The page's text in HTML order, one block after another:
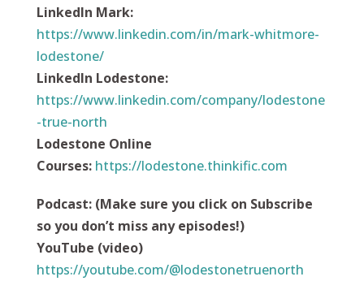
LinkedIn Mark:
https://www.linkedin.com/in/mark-whitmore-
lodestone/
LinkedIn Lodestone:
https://www.linkedin.com/company/lodestone
-true-north
Lodestone Online
Courses: https://lodestone.thinkific.com
Podcast: (Make sure you click on Subscribe
so you don’t miss any episodes!)
YouTube (video)
https://youtube.com/@lodestonetruenorth